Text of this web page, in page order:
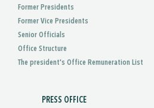
Former Presidents
Former Vice Presidents
Senior Officials
Office Structure
The president's Office Remuneration List
PRESS OFFICE